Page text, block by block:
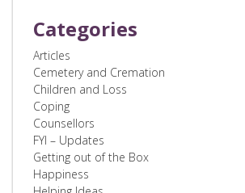
Categories
Articles
Cemetery and Cremation
Children and Loss
Coping
Counsellors
FYI – Updates
Getting out of the Box
Happiness